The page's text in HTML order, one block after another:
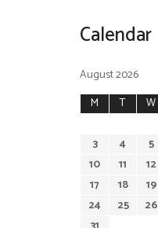
h
v
e
s
Calendar
August 2026
M
T W
3
4 5
10
11 12
17
18 19
24
25 26